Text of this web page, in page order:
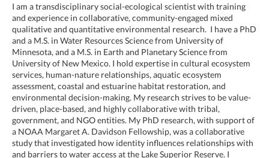
I am a transdisciplinary social-ecological scientist with training
and experience in collaborative, community-engaged mixed
qualitative and quantitative environmental research. I have a PhD
and a M.S. in Water Resources Science from University of
Minnesota, and a M.S. in Earth and Planetary Science from
University of New Mexico. I hold expertise in cultural ecosystem
services, human-nature relationships, aquatic ecosystem
assessment, coastal and estuarine habitat restoration, and
environmental decision-making. My research strives to be value-
driven, place-based, and highly collaborative with tribal,
government, and NGO entities. My PhD research, with support of
a NOAA Margaret A. Davidson Fellowship, was a collaborative
study that investigated how identity influences relationships with
and barriers to water access at the Lake Superior Reserve. I